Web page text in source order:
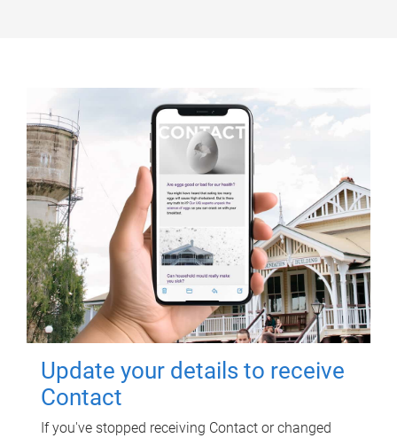
Update your details to receive
Contact
If you've stopped receiving Contact or changed